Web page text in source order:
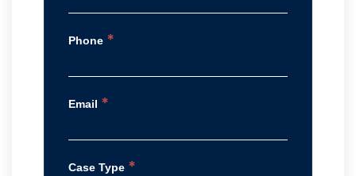
Phone *
Email *
Case Type *